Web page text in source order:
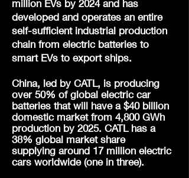
million EVs by 2024 and has
developed and operates an entire
self-sufficient industrial production
chain from electric batteries to
smart EVs to export ships.
China, led by CATL, is producing
over 50% of global electric car
batteries that will have a $40 billion
domestic market from 4,800 GWh
production by 2025. CATL has a
38% global market share
supplying around 17 million electric
cars worldwide (one in three).